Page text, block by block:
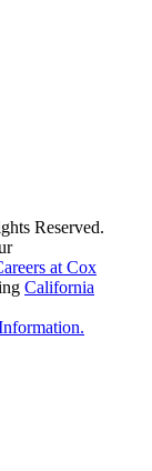
Reserved.
at Cox
California
.